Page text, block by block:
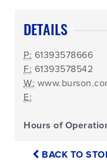
DETAILS
P: 61393578666
F: 61393578542
W:
E:
Hours of
BACK TO